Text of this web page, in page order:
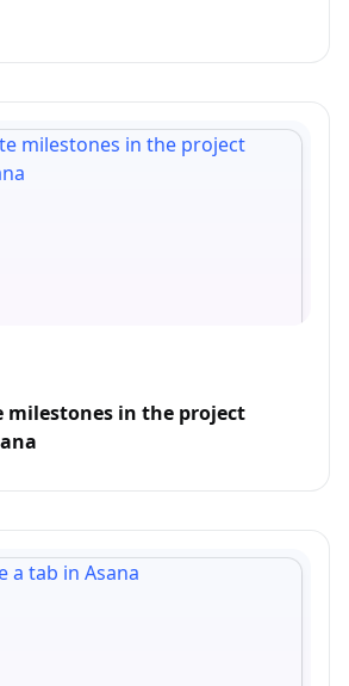
milestones in the project